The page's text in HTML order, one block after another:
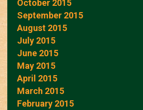
October 2015
September 2015
August 2015
July 2015
June 2015
May 2015
April 2015
March 2015
February 2015